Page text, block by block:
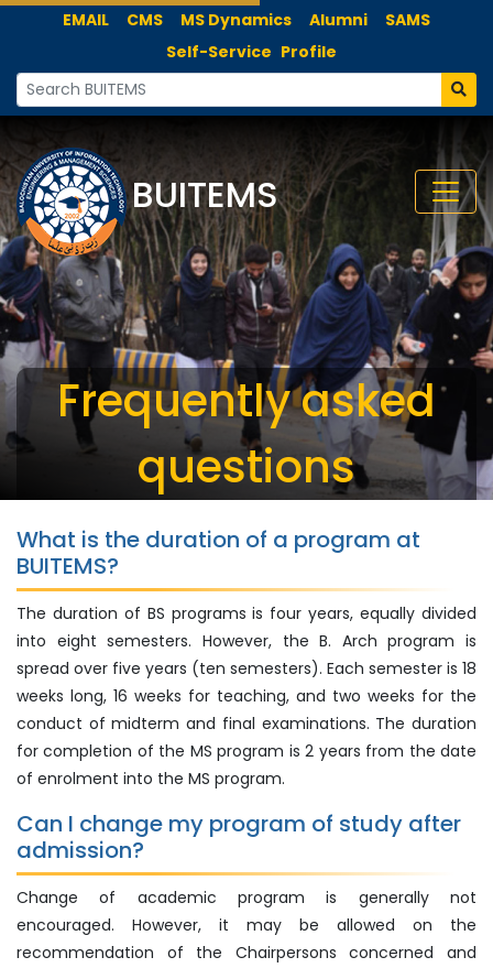
EMAIL CMS MS Dynamics Alumni
SAMS
Self-Service Profile
BUITEMS
Frequently asked
questions
What is the duration of a program at
BUITEMS?
The duration of BS programs is four years, equally divided
into eight semesters. However, the B. Arch program is
spread over five years (ten semesters). Each semester is 18
weeks long, 16 weeks for teaching, and two weeks for the
conduct of midterm and final examinations. The duration
for completion of the MS program is 2 years from the date
of enrolment into the MS program.
Can I change my program of study after
admission?
Change of academic program is generally not
encouraged. However, it may be allowed on the
recommendation of the Chairpersons concerned and